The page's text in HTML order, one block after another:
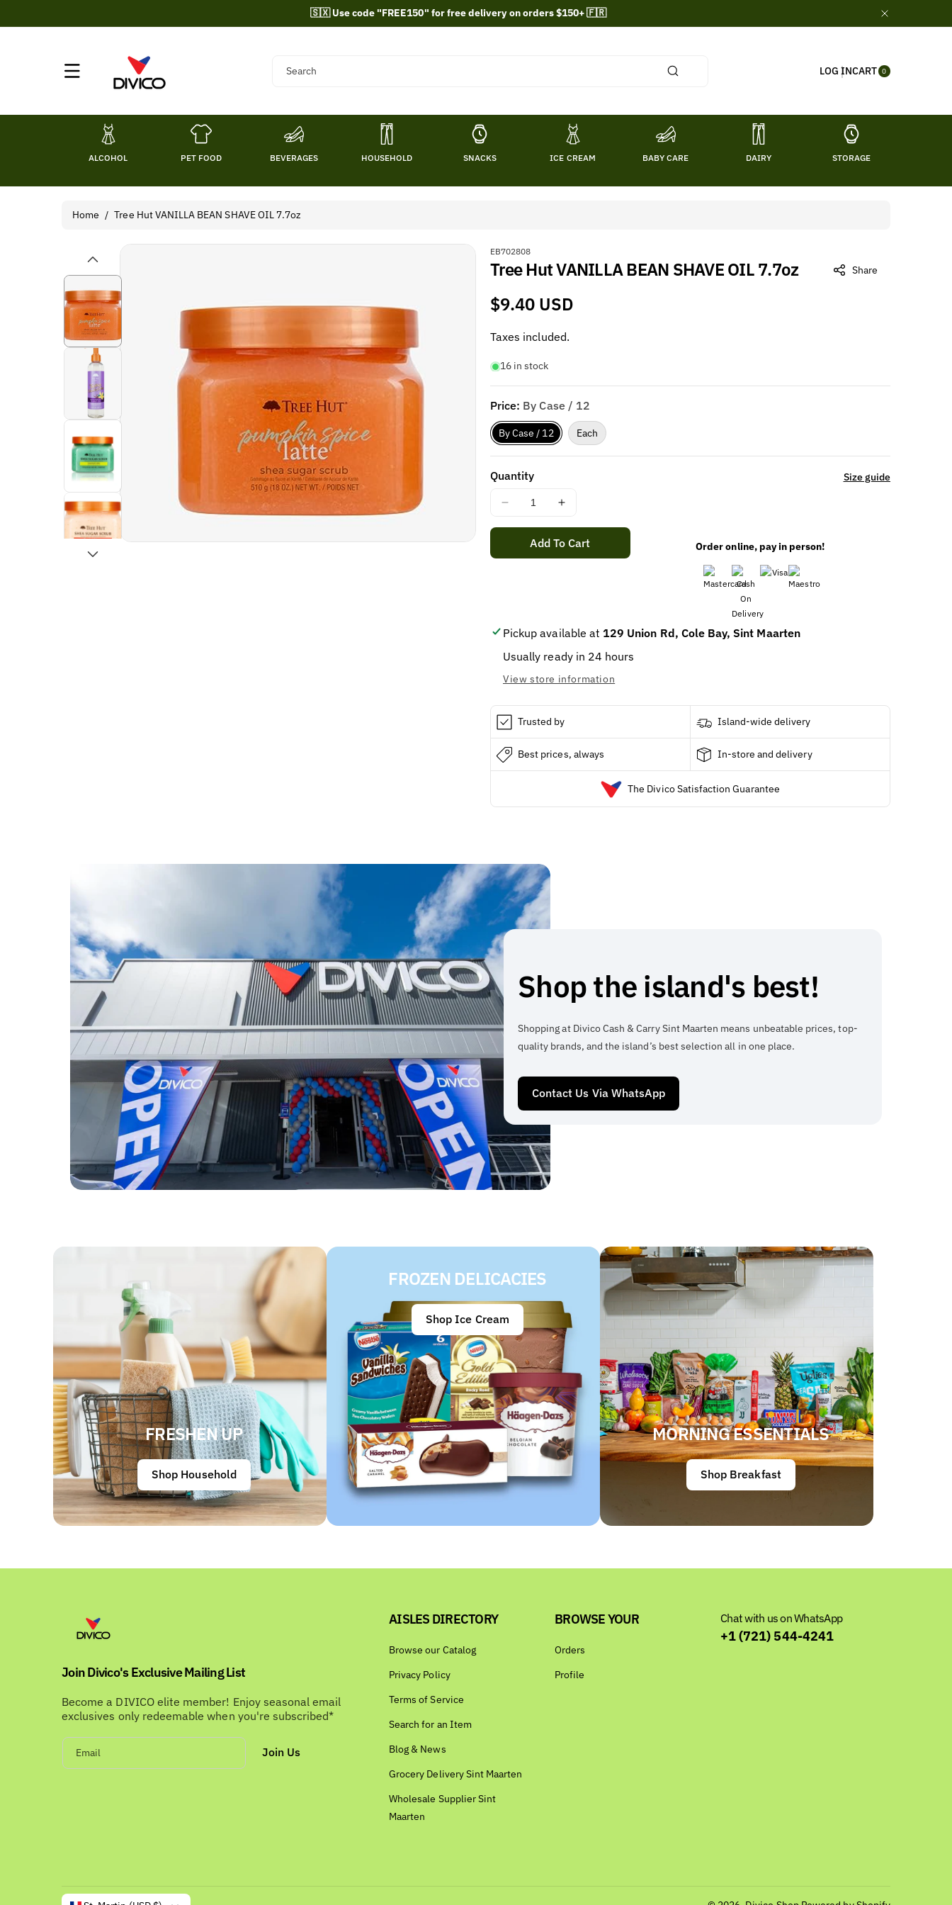
🇸🇽 Use code "FREE150" for free delivery on orders $150+ 🇫🇷
Search LOG INCART 0
ITE
MS
ALCOHOL PET FOOD BEVERAGES HOUSEHOLD SNACKS ICE CREAM BABY CARE DAIRY STORAGE
Home / Tree Hut VANILLA BEAN SHAVE OIL 7.7oz
Skip To
S
K
EB702808
Tree Hut VANILLA BEAN SHAVE OIL 7.7oz Share
Regular
price
$9.40 USD
Taxes included.
16 in stock
Price: By Case / 12
By Case / 12 Each
Quantity
Decrease
OIL
7.7oz
Increase
for
OIL
Size guide
Add To Cart Order online, pay in person!
Pickup available at 129 Union Rd, Cole Bay, Sint Maarten
Usually ready in 24 hours
View store information
Trusted by Island-wide delivery
Best prices, always In-store and delivery
The Divico Satisfaction Guarantee
Shop the island's best!
Shopping at Divico Cash & Carry Sint Maarten means unbeatable prices, top-
quality brands, and the island’s best selection all in one place.
Contact Us Via WhatsApp
FRESHEN UP
Shop Household
FROZEN DELICACIES
Shop Ice Cream
MORNING ESSENTIALS
Shop Breakfast
Join Divico's Exclusive Mailing List
Become a DIVICO elite member! Enjoy seasonal email
exclusives only redeemable when you're subscribed*
Email Join Us
AISLES DIRECTORY
Browse our Catalog
Privacy Policy
Terms of Service
Search for an Item
Blog & News
Grocery Delivery Sint Maarten
Wholesale Supplier Sint
Maarten
BROWSE YOUR
Orders
Profile
Chat with us on WhatsApp
+1 (721) 544-4241